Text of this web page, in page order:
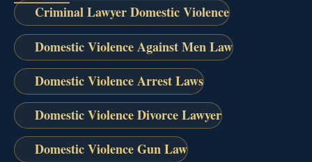
Criminal Lawyer Domestic Violence
Domestic Violence Against Men Law
Domestic Violence Arrest Laws
Domestic Violence Divorce Lawyer
Domestic Violence Gun Law